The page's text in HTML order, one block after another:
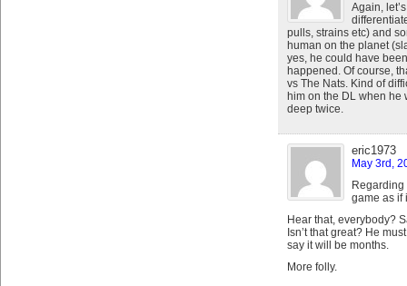
Again,
pulls, strains etc) and
human on the planet
yes, he could have
happened. Of course,
vs The Nats. Kind of
him on the DL when he
deep twice.
eric1973
May 3rd,
game as if
Hear that, everybody?
Isn’t that great? He
say it will be months.
More folly.